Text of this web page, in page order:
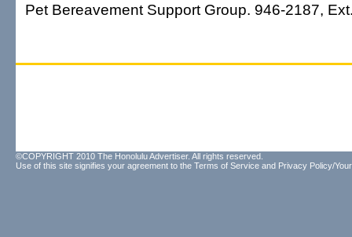
Pet Bereavement Support Group. 946-2187,
©COPYRIGHT 2010 The Honolulu Advertiser. All rights reserved.
Use of this site signifies your agreement to the Terms of Service and Privacy Policy/